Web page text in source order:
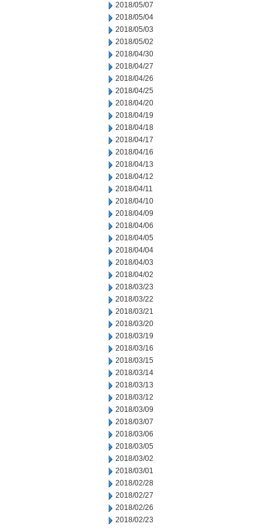
2018/05/07
2018/05/04
2018/05/03
2018/05/02
2018/04/30
2018/04/27
2018/04/26
2018/04/25
2018/04/20
2018/04/19
2018/04/18
2018/04/17
2018/04/16
2018/04/13
2018/04/12
2018/04/11
2018/04/10
2018/04/09
2018/04/06
2018/04/05
2018/04/04
2018/04/03
2018/04/02
2018/03/23
2018/03/22
2018/03/21
2018/03/20
2018/03/19
2018/03/16
2018/03/15
2018/03/14
2018/03/13
2018/03/12
2018/03/09
2018/03/07
2018/03/06
2018/03/05
2018/03/02
2018/03/01
2018/02/28
2018/02/27
2018/02/26
2018/02/23